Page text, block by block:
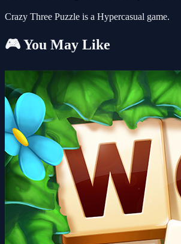
Crazy Three Puzzle is a Hypercasual game.
🎮 You May Like